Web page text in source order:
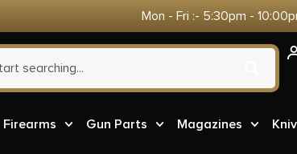
Mon - Fri :- 5:30pm -
Firearms Gun Parts Magazines